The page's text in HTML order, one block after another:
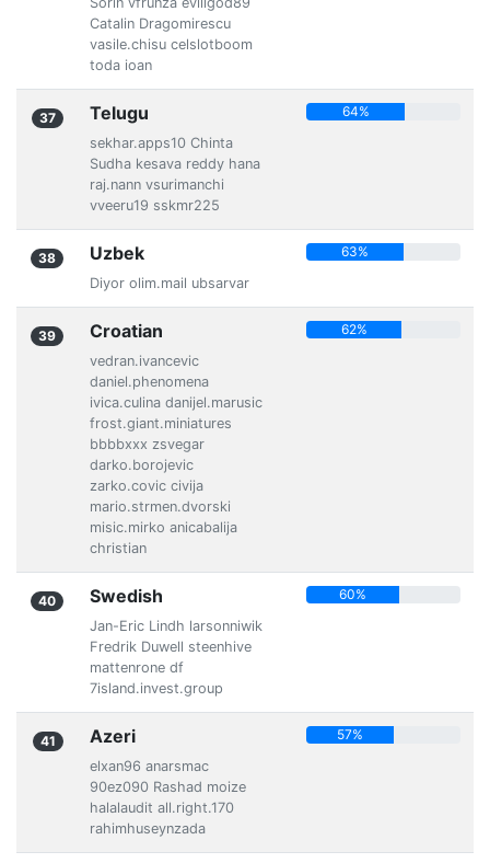
Catalin Dragomirescu
vasile.chisu celslotboom
toda ioan
37 Telugu
sekhar.apps10 Chinta
Sudha kesava reddy hana
raj.nann vsurimanchi
vveeru19 sskmr225
64%
38 Uzbek
Diyor olim.mail ubsarvar
63%
39 Croatian
vedran.ivancevic
daniel.phenomena
ivica.culina danijel.marusic
frost.giant.miniatures
bbbbxxx zsvegar
darko.borojevic
zarko.covic civija
mario.strmen.dvorski
misic.mirko anicabalija
christian
62%
40 Swedish
Jan-Eric Lindh larsonniwik
Fredrik Duwell steenhive
mattenrone df
7island.invest.group
60%
41 Azeri
elxan96 anarsmac
90ez090 Rashad moize
halalaudit all.right.170
rahimhuseynzada
57%